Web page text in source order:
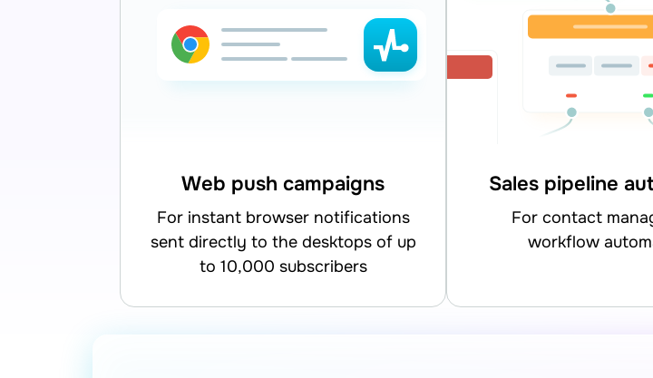
Web push campaigns
for instant browser notifications
sent directly to the desktops of up
to 10,000 subscribers
Sales pipeline
for contact management
workflow